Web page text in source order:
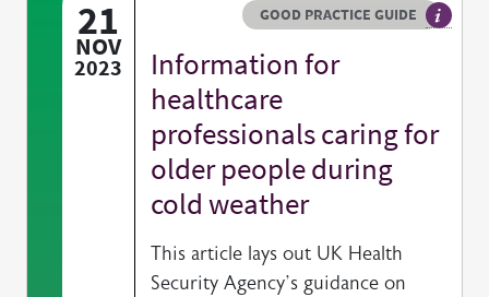
21
NOV
2023
Resource type
GOOD PRACTICE GUIDE
HOVER ME TO READ MORE
Information for
healthcare
professionals caring for
older people during
cold weather
This article lays out UK Health
Security Agency’s guidance on